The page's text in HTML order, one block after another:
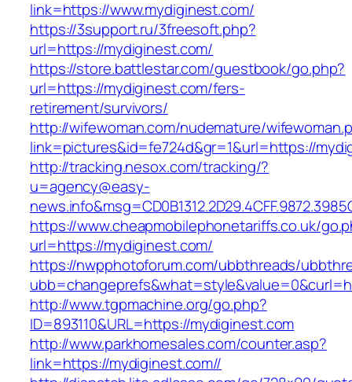
link=https://www.mydiginest.com/
https://3support.ru/3freesoft.php?
url=https://mydiginest.com/
https://store.battlestar.com/guestbook/go.php?
url=https://mydiginest.com/fers-
retirement/survivors/
http://wifewoman.com/nudemature/
link=pictures&id=fe724d&gr=1&url=https://
http://tracking.nesox.com/tracking/?
u=agency@easy-
https://www.cheapmobilephonetariffs.co.uk/
url=https://mydiginest.com/
https://nwpphotoforum.com/ubbthreads/
http://www.tgpmachine.org/go.php?
ID=893110&URL=https://mydiginest.com
http://www.parkhomesales.com/counter.asp?
link=https://mydiginest.com//